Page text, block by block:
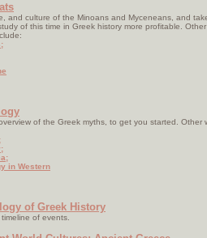
and culture of the Minoans and Myceneans, and
of this time in Greek history more profitable.
of the Greek myths, to get you started. Other
in Western
of Greek History
of events.